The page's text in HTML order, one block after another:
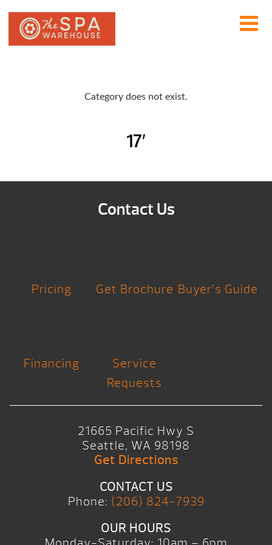
Category does not exist.
17′
Contact Us
Pricing Get Brochure Buyer’s Guide
Financing
Service
Requests
21665 Pacific Hwy S
Seattle, WA 98198
Get Directions
CONTACT US
Phone: (206) 824-7939
OUR HOURS